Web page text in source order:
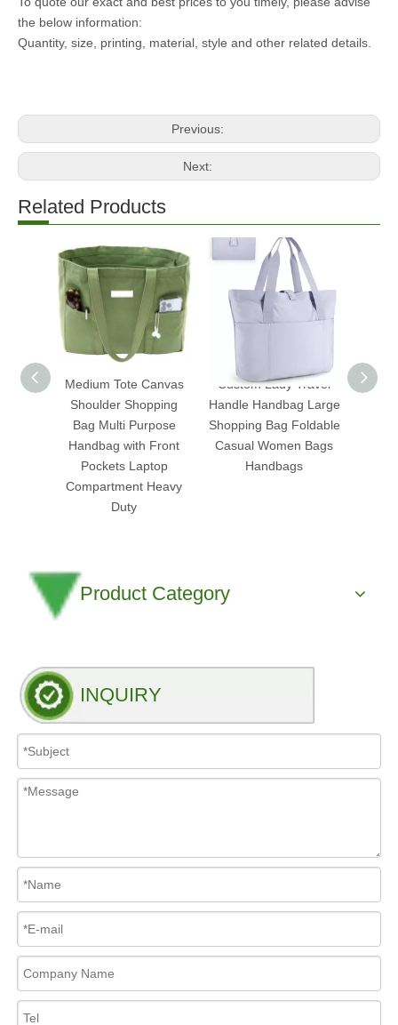
the below information:
Quantity, size, printing, material, style and other related details.
Previous:
Next:
Related Products
Medium Tote Canvas
Shoulder Shopping
Bag Multi Purpose
Handbag with Front
Pockets Laptop
Compartment Heavy
Duty
Custom Lady Travel
Handle Handbag Large
Shopping Bag Foldable
Casual Women Bags
Handbags
2025
Product Category
INQUIRY